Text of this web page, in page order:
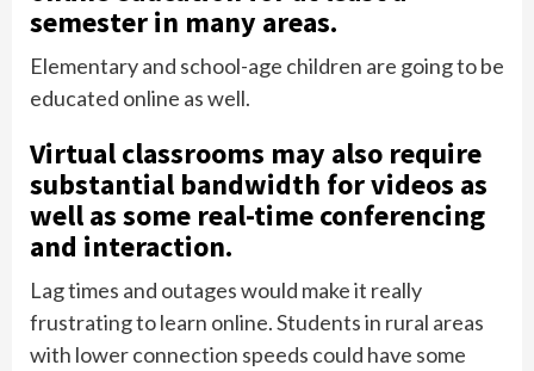
semester in many areas.
Elementary and school-age children are going to be
educated online as well.
Virtual classrooms may also require
substantial bandwidth for videos as
well as some real-time conferencing
and interaction.
Lag times and outages would make it really
frustrating to learn online. Students in rural areas
with lower connection speeds could have some